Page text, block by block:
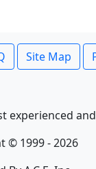
Site Map
experienced
© 1999 - 2026